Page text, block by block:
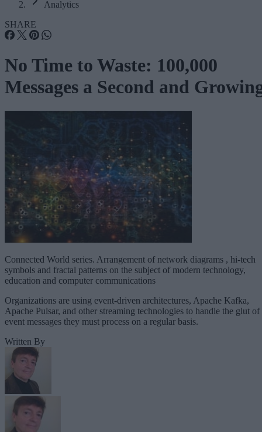
Analytics
SHARE
No Time to Waste: 100,000
Messages a Second and
Connected World series. Arrangement of network diagrams , hi-tech
symbols and fractal patterns on the subject of modern technology,
education and computer communications
Organizations are using event-driven architectures, Apache Kafka,
Apache Pulsar, and other streaming technologies to handle the glut of
event messages they must process on a regular basis.
Written By